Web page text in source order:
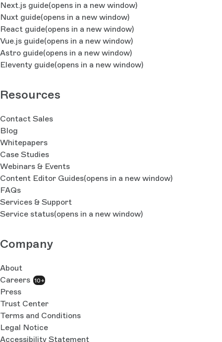
Next.js guide(opens in a new window)
Nuxt guide(opens in a new window)
React guide(opens in a new window)
Vue.js guide(opens in a new window)
Astro guide(opens in a new window)
Eleventy guide(opens in a new window)
Resources
Contact Sales
Blog
Whitepapers
Case Studies
Webinars & Events
Content Editor Guides(opens in a new window)
FAQs
Services & Support
Service status(opens in a new window)
Company
About
Careers 10+
Press
Trust Center
Terms and Conditions
Legal Notice
Accessibility Statement